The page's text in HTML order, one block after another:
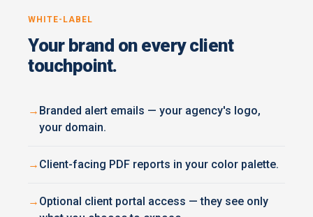
WHITE-LABEL
Your brand on every client
touchpoint.
Branded alert emails — your agency's logo,
your domain.
Client-facing PDF reports in your color palette.
Optional client portal access — they see only